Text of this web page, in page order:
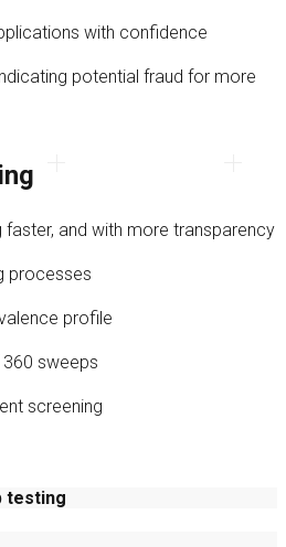
with confidence
potential fraud for more
faster, and with more transparency
processes
profile
sweeps
screening
testing